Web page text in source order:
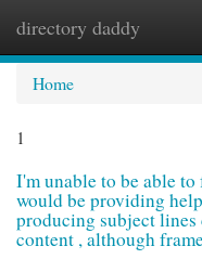
directory daddy
Home
1
I'm unable to be able
would be providing
producing subject
content , although